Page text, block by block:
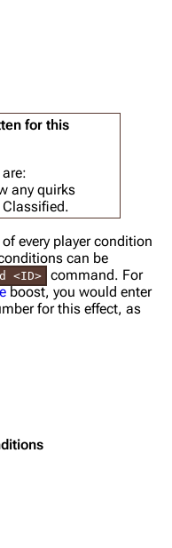
Wiki
for this
any quirks
every player condition
can be
<ID>
command. For
boost, you would enter
for this effect, as